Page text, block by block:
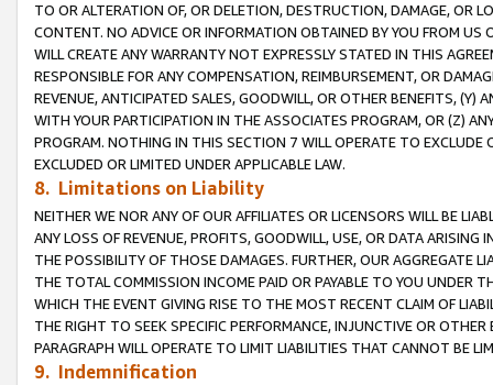
TO OR ALTERATION OF, OR DELETION, DESTRUCTION, DAMAGE, OR
CONTENT. NO ADVICE OR INFORMATION OBTAINED BY YOU FROM
WILL CREATE ANY WARRANTY NOT EXPRESSLY STATED IN THIS
RESPONSIBLE FOR ANY COMPENSATION, REIMBURSEMENT, OR
REVENUE, ANTICIPATED SALES, GOODWILL, OR OTHER BENEFITS,
WITH YOUR PARTICIPATION IN THE ASSOCIATES PROGRAM, OR (Z)
PROGRAM. NOTHING IN THIS SECTION 7 WILL OPERATE TO
EXCLUDED OR LIMITED UNDER APPLICABLE LAW.
8. Limitations on Liability
NEITHER WE NOR ANY OF OUR AFFILIATES OR LICENSORS WILL BE
ANY LOSS OF REVENUE, PROFITS, GOODWILL, USE, OR DATA ARISING
THE POSSIBILITY OF THOSE DAMAGES. FURTHER, OUR AGGREGATE
THE TOTAL COMMISSION INCOME PAID OR PAYABLE TO YOU UNDER
WHICH THE EVENT GIVING RISE TO THE MOST RECENT CLAIM OF
THE RIGHT TO SEEK SPECIFIC PERFORMANCE, INJUNCTIVE OR
PARAGRAPH WILL OPERATE TO LIMIT LIABILITIES THAT CANNOT BE
9. Indemnification